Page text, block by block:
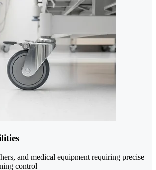
and medical equipment requiring precise
control